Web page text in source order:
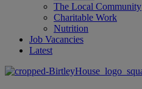
The Local Community
Charitable Work
Nutrition
Job Vacancies
Latest